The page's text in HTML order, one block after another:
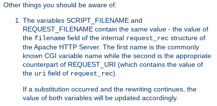
Other things you should be aware of:
The variables SCRIPT_FILENAME and
REQUEST_FILENAME contain the same value - the value of
the filename field of the internal request_rec structure of
the Apache HTTP Server. The first name is the commonly
known CGI variable name while the second is the appropriate
counterpart of REQUEST_URI (which contains the value of
the uri field of request_rec).
If a substitution occurred and the rewriting continues, the
value of both variables will be updated accordingly.